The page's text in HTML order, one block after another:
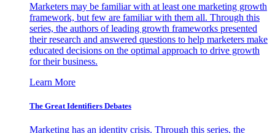
Marketers may be familiar with at least one marketing growth
framework, but few are familiar with them all. Through this
series, the authors of leading growth frameworks presented
their research and answered questions to help marketers make
educated decisions on the optimal approach to drive growth
for their business.
Learn More
The Great Identifiers Debates
Marketing has an identity crisis. Through this series, the